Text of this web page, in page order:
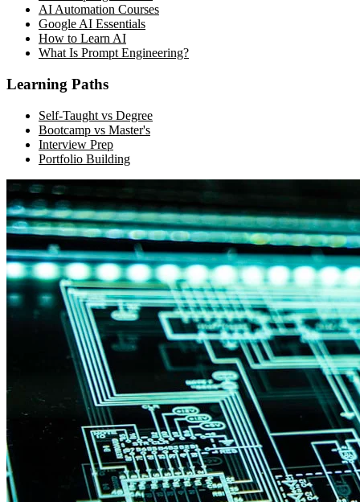
AI Automation Courses
Google AI Essentials
How to Learn AI
What Is Prompt Engineering?
Learning Paths
Self-Taught vs Degree
Bootcamp vs Master's
Interview Prep
Portfolio Building